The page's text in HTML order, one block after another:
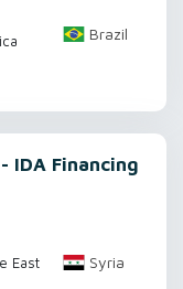
Brazil
IDA Financing
East Syria